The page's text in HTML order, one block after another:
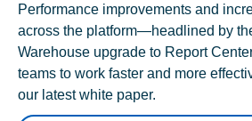
Performance improvements and
across the platform—headlined by
Warehouse upgrade to Report
teams to work faster and more
our latest white paper.